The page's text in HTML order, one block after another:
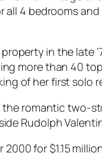
4 bedrooms
in the late
more than 40
of her first solo
romantic two-
Rudolph
for $1.15